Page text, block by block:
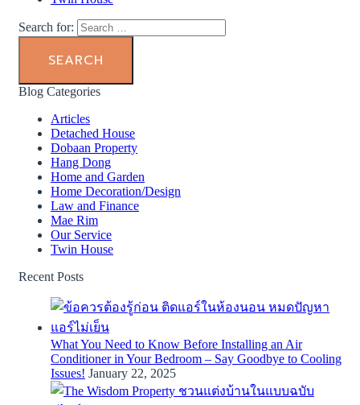
Search for:
Blog Categories
Articles
Detached House
Dobaan Property
Hang Dong
Home and Garden
Home Decoration/Design
Law and Finance
Mae Rim
Our Service
Twin House
Recent Posts
What You Need to Know Before Installing an Air
Conditioner in Your Bedroom – Say Goodbye to Cooling
Issues! January 22, 2025